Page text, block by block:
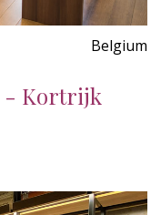
Belgium
- Kortrijk